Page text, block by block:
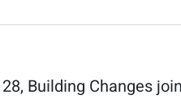
Building Changes